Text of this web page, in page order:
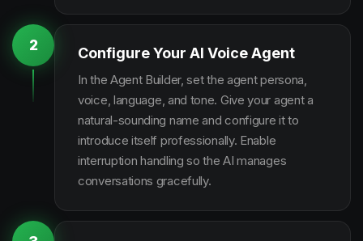
2 Configure Your AI Voice Agent
In the Agent Builder, set the agent persona,
voice, language, and tone. Give your agent a
natural-sounding name and configure it to
introduce itself professionally. Enable
interruption handling so the AI manages
conversations gracefully.